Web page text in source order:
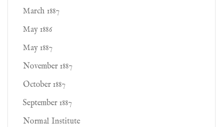
March 1887
May 1886
May 1887
November 1887
October 1887
September 1887
Normal Institute